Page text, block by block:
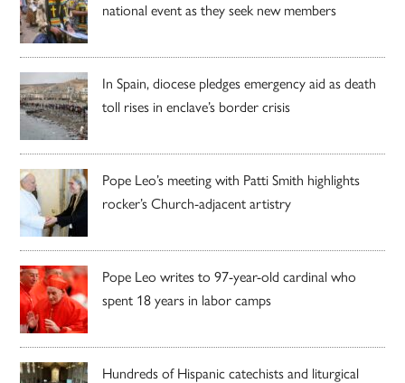
national event as they seek new members
In Spain, diocese pledges emergency aid as death
toll rises in enclave’s border crisis
Pope Leo’s meeting with Patti Smith highlights
rocker’s Church-adjacent artistry
Pope Leo writes to 97-year-old cardinal who
spent 18 years in labor camps
Hundreds of Hispanic catechists and liturgical